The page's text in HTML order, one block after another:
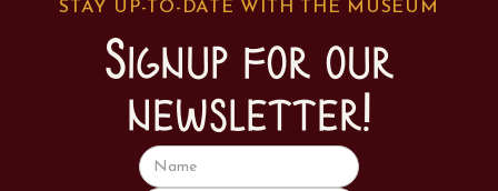
STAY UP-TO-DATE WITH THE MUSEUM
Signup for our
newsletter!